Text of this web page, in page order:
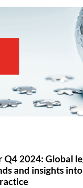
Q4 2024: Global
and insights